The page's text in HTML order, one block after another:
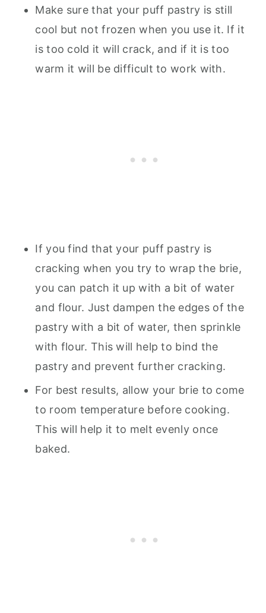
Make sure that your puff pastry is still
cool but not frozen when you use it. If it
is too cold it will crack, and if it is too
warm it will be difficult to work with.
If you find that your puff pastry is
cracking when you try to wrap the brie,
you can patch it up with a bit of water
and flour. Just dampen the edges of the
pastry with a bit of water, then sprinkle
with flour. This will help to bind the
pastry and prevent further cracking.
For best results, allow your brie to come
to room temperature before cooking.
This will help it to melt evenly once
baked.